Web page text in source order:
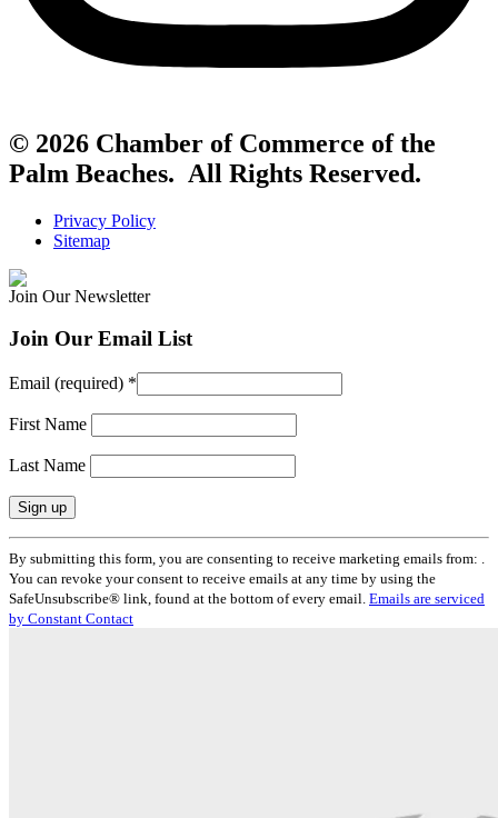
© 2026 Chamber of Commerce of the
Palm Beaches. All Rights Reserved.
Privacy Policy
Sitemap
Join Our Newsletter
Join Our Email List
Email (required) *
First Name
Last Name
Constant
Contact
Use.
Please
leave
By submitting this form, you are consenting to receive marketing emails from: .
You can revoke your consent to receive emails at any time by using the
SafeUnsubscribe® link, found at the bottom of every email. Emails are serviced
by Constant Contact